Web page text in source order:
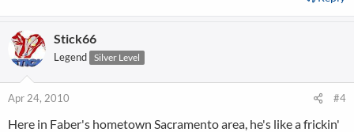
Stick66
Legend Silver Level
Apr 24, 2010 #4
Here in Faber's hometown Sacramento area, he's like a frickin'